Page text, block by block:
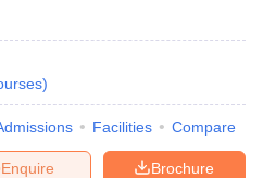
)
Facilities Compare
Brochure
Enquire